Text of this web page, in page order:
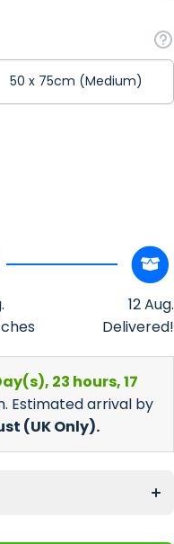
50 x 75cm (Medium)
12 Aug.
Delivered!
23 hours, 17
Estimated arrival by
(UK Only).